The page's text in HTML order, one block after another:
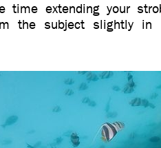
time extending your
the subject slightly in